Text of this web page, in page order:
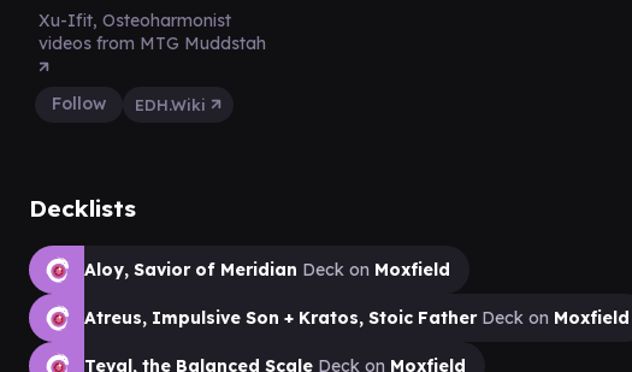
Xu-Ifit, Osteoharmonist
videos from MTG Muddstah
Follow EDH.Wiki
Decklists
Aloy, Savior of Meridian Deck on Moxfield
Atreus, Impulsive Son + Kratos, Stoic FatherDeck on Moxfield
Teval, the Balanced Scale Deck on Moxfield